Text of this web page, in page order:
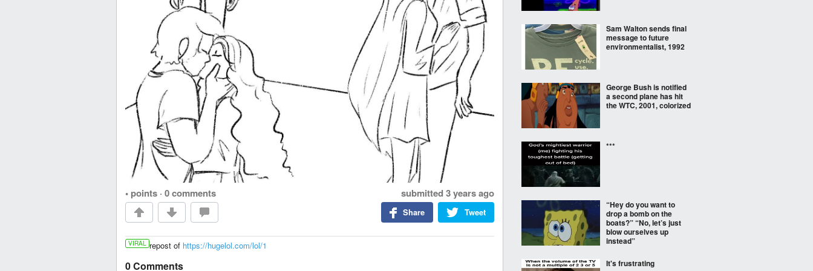
• points · 0 comments submitted 3 years ago
Tweet
Share
VIRAL repost of https://hugelol.com/lol/1
0 Comments
Sam Walton sends final
message to future
environmentalist, 1992
George Bush is notified
a second plane has hit
the WTC, 2001, colorized
***
“Hey do you want to
drop a bomb on the
boats?” “No, let’s just
blow ourselves up
instead”
It's frustrating